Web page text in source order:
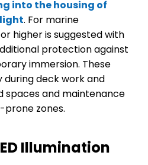
into the housing of
light. For marine
higher is suggested with
protection against
immersion. These
during deck work and
spaces and maintenance
zones.
Illumination